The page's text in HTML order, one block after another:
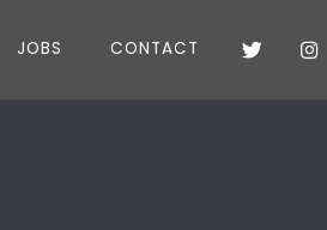
JOBS CONTACT  